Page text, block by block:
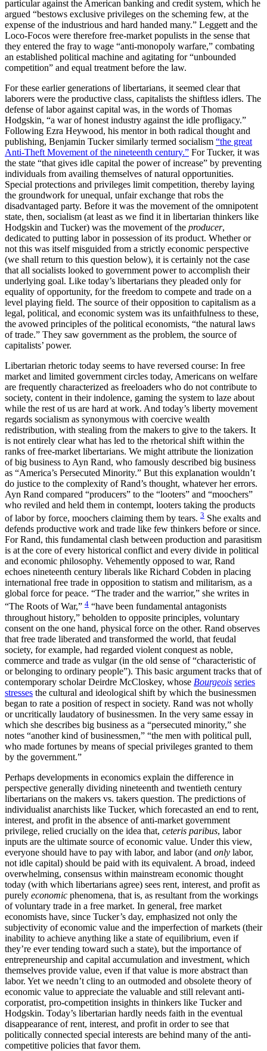
particular against the American banking and credit system, which he
argued “bestows exclusive privileges on the scheming few, at the
expense of the industrious and hard handed many.” Leggett and the
Loco-Focos were therefore free-market populists in the sense that
they entered the fray to wage “anti-monopoly warfare,” combating
an established political machine and agitating for “unbounded
competition” and equal treatment before the law.
For these earlier generations of libertarians, it seemed clear that
laborers were the productive class, capitalists the shiftless idlers. The
defense of labor against capital was, in the words of Thomas
Hodgskin, “a war of honest industry against the idle profligacy.”
Following Ezra Heywood, his mentor in both radical thought and
publishing, Benjamin Tucker similarly termed socialism “the great
Anti-Theft Movement of the nineteenth century.” For Tucker, it was
the state “that gives idle capital the power of increase” by preventing
individuals from availing themselves of natural opportunities.
Special protections and privileges limit competition, thereby laying
the groundwork for unequal, unfair exchange that robs the
disadvantaged party. Before it was the movement of the omnipotent
state, then, socialism (at least as we find it in libertarian thinkers like
Hodgskin and Tucker) was the movement of the producer,
dedicated to putting labor in possession of its product. Whether or
not this was itself misguided from a strictly economic perspective
(we shall return to this question below), it is certainly not the case
that all socialists looked to government power to accomplish their
underlying goal. Like today’s libertarians they pleaded only for
equality of opportunity, for the freedom to compete and trade on a
level playing field. The source of their opposition to capitalism as a
legal, political, and economic system was its unfaithfulness to these,
the avowed principles of the political economists, “the natural laws
of trade.” They saw government as the problem, the source of
capitalists’ power.
Libertarian rhetoric today seems to have reversed course: In free
market and limited government circles today, Americans on welfare
are frequently characterized as freeloaders who do not contribute to
society, content in their indolence, gaming the system to laze about
while the rest of us are hard at work. And today’s liberty movement
regards socialism as synonymous with coercive wealth
redistribution, with stealing from the makers to give to the takers. It
is not entirely clear what has led to the rhetorical shift within the
ranks of free-market libertarians. We might attribute the lionization
of big business to Ayn Rand, who famously described big business
as “America’s Persecuted Minority.” But this explanation wouldn’t
do justice to the complexity of Rand’s thought, whatever her errors.
Ayn Rand compared “producers” to the “looters” and “moochers”
who reviled and held them in contempt, looters taking the products
of labor by force, moochers claiming them by tears. 3 She exalts and
defends productive work and trade like few thinkers before or since.
For Rand, this fundamental clash between production and parasitism
is at the core of every historical conflict and every divide in political
and economic philosophy. Vehemently opposed to war, Rand
echoes nineteenth century liberals like Richard Cobden in placing
international free trade in opposition to statism and militarism, as a
global force for peace. “The trader and the warrior,” she writes in
“The Roots of War,” 4 “have been fundamental antagonists
throughout history,” beholden to opposite principles, voluntary
consent on the one hand, physical force on the other. Rand observes
that free trade liberated and transformed the world, that feudal
society, for example, had regarded violent conquest as noble,
commerce and trade as vulgar (in the old sense of “characteristic of
or belonging to ordinary people”). This basic argument tracks that of
contemporary scholar Deirdre McCloskey, whose Bourgeois series
stresses the cultural and ideological shift by which the businessmen
began to rate a position of respect in society. Rand was not wholly
or uncritically laudatory of businessmen. In the very same essay in
which she describes big business as a “persecuted minority,” she
notes “another kind of businessmen,” “the men with political pull,
who made fortunes by means of special privileges granted to them
by the government.”
Perhaps developments in economics explain the difference in
perspective generally dividing nineteenth and twentieth century
libertarians on the makers vs. takers question. The predictions of
individualist anarchists like Tucker, which forecasted an end to rent,
interest, and profit in the absence of anti-market government
privilege, relied crucially on the idea that, ceteris paribus, labor
inputs are the ultimate source of economic value. Under this view,
everyone should have to pay with labor, and labor (and only labor,
not idle capital) should be paid with its equivalent. A broad, indeed
overwhelming, consensus within mainstream economic thought
today (with which libertarians agree) sees rent, interest, and profit as
purely economic phenomena, that is, as resultant from the workings
of voluntary trade in a free market. In general, free market
economists have, since Tucker’s day, emphasized not only the
subjectivity of economic value and the imperfection of markets (their
inability to achieve anything like a state of equilibrium, even if
they’re ever tending toward such a state), but the importance of
entrepreneurship and capital accumulation and investment, which
themselves provide value, even if that value is more abstract than
labor. Yet we needn’t cling to an outmoded and obsolete theory of
economic value to appreciate the valuable and still relevant anti-
corporatist, pro-competition insights in thinkers like Tucker and
Hodgskin. Today’s libertarian hardly needs faith in the eventual
disappearance of rent, interest, and profit in order to see that
politically connected special interests are behind many of the anti-
competitive policies that favor them.